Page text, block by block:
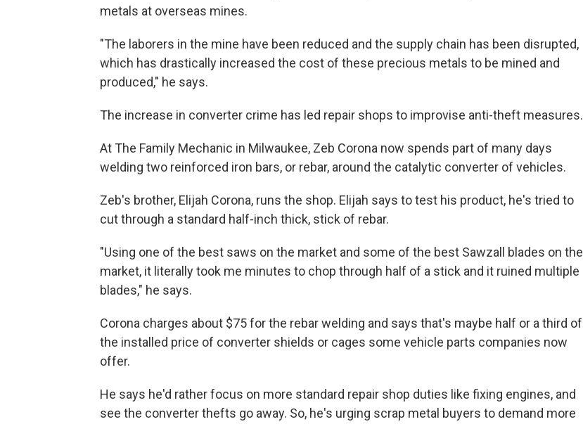
metals at overseas mines.
"The laborers in the mine have been reduced and the supply chain has been disrupted,
which has drastically increased the cost of these precious metals to be mined and
produced," he says.
The increase in converter crime has led repair shops to improvise anti-theft measures.
At The Family Mechanic in Milwaukee, Zeb Corona now spends part of many days
welding two reinforced iron bars, or rebar, around the catalytic converter of vehicles.
Zeb's brother, Elijah Corona, runs the shop. Elijah says to test his product, he's tried to
cut through a standard half-inch thick, stick of rebar.
"Using one of the best saws on the market and some of the best Sawzall blades on the
market, it literally took me minutes to chop through half of a stick and it ruined multiple
blades," he says.
Corona charges about $75 for the rebar welding and says that's maybe half or a third of
the installed price of converter shields or cages some vehicle parts companies now
offer.
He says he'd rather focus on more standard repair shop duties like fixing engines, and
see the converter thefts go away. So, he's urging scrap metal buyers to demand more